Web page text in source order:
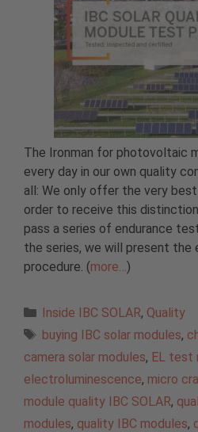
The Ironman for photovoltaic
every day in our own quality
all: We only offer the very best
order to receive this
pass a series of endurance
the series, we will present the
procedure. (more… )
Categories
Inside IBC SOLAR, Quality
Tags
buying IBC solar modules,
camera solar modules, EL test
electroluminescence, micro
module quality IBC SOLAR,
modules, quality IBC modules,